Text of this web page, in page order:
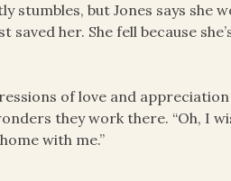
but Jones says she
her. She fell because
of love and
they work there. “Oh, I
with me.”